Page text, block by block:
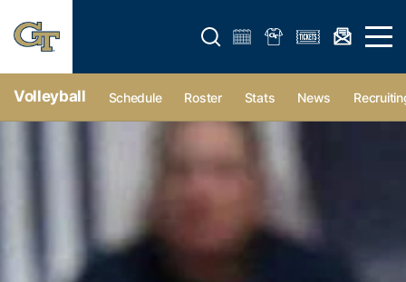
Open search form Open
Volleyball Schedule Roster Stats News